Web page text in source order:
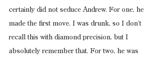
certainly did not seduce Andrew. For one, he
made the first move. I was drunk, so I don’t
recall this with diamond precision, but I
absolutely remember that. For two, he was